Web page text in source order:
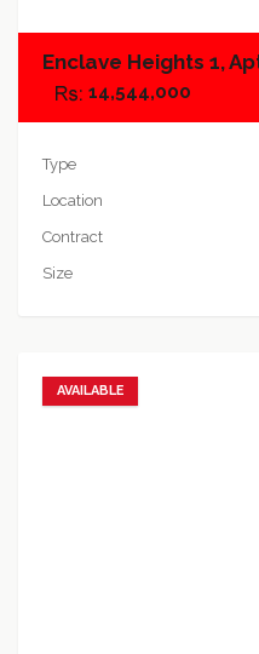
14,544,000
Type
Location
Contract
Size
AVAILABLE